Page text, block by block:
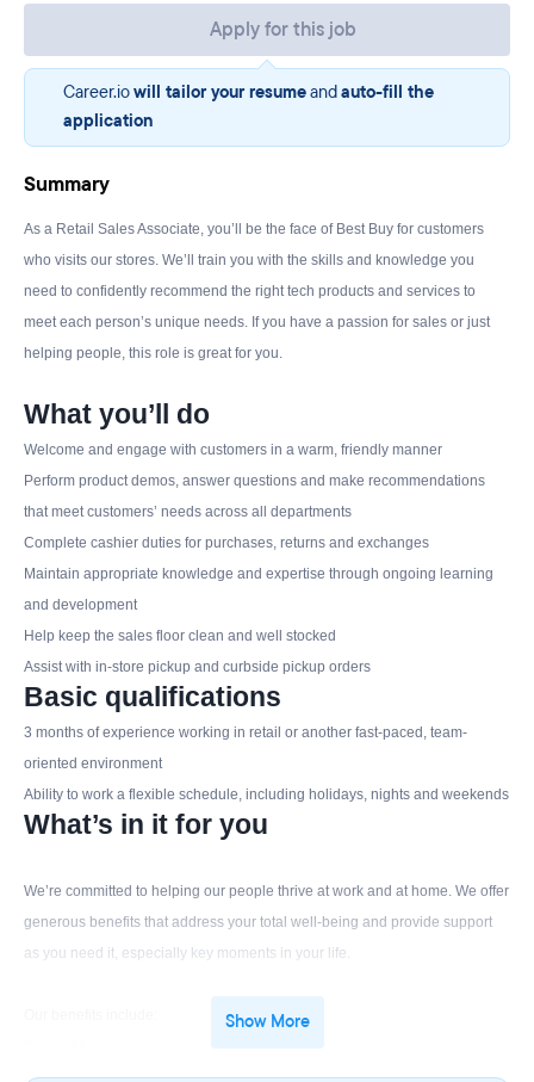
Apply for this job
Career.iowill tailor your resumeandauto-fill the
application
Summary
As a Retail Sales Associate, you’ll be the face of Best Buy for customers
who visits our stores. We’ll train you with the skills and knowledge you
need to confidently recommend the right tech products and services to
meet each person’s unique needs. If you have a passion for sales or just
helping people, this role is great for you.
What you’ll do
Welcome and engage with customers in a warm, friendly manner
Perform product demos, answer questions and make recommendations
that meet customers’ needs across all departments
Complete cashier duties for purchases, returns and exchanges
Maintain appropriate knowledge and expertise through ongoing learning
and development
Help keep the sales floor clean and well stocked
Assist with in-store pickup and curbside pickup orders
Basic qualifications
3 months of experience working in retail or another fast-paced, team-
oriented environment
Ability to work a flexible schedule, including holidays, nights and weekends
What’s in it for you
We’re committed to helping our people thrive at work and at home. We offer
generous benefits that address your total well-being and provide support
as you need it, especially key moments in your life.
Generous employee discount
Show More